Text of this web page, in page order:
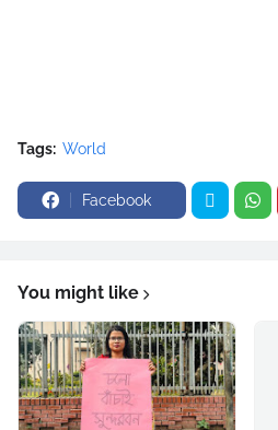
Tags: World
Facebook
You might like